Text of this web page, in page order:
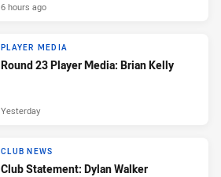
6 hours ago
PLAYER MEDIA
Round 23 Player Media: Brian Kelly
Yesterday
CLUB NEWS
Club Statement: Dylan Walker